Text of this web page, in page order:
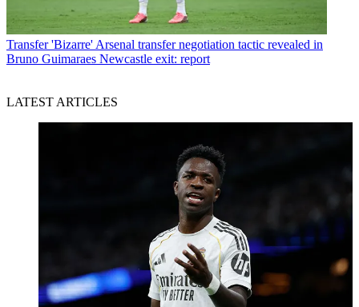
Transfer 'Bizarre' Arsenal transfer negotiation tactic revealed in
Bruno Guimaraes Newcastle exit: report
LATEST ARTICLES